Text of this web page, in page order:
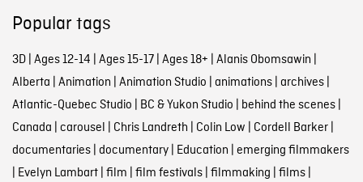
Popular tags
3D| Ages 12-14 Ages 15-17| Ages 18+ Alanis Obomsawin
Alberta Animation Animation Studio animations| archives|
Atlantic-Quebec Studio BC & Yukon Studio behind the scenes|
Canada carousel Chris Landreth Colin Low Cordell Barker|
documentaries| documentary| Education emerging filmmakers
Evelyn Lambart| film film festivals| filmmaking films|